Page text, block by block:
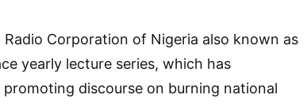
Corporation of Nigeria also known as
yearly lecture series, which has
discourse on burning national